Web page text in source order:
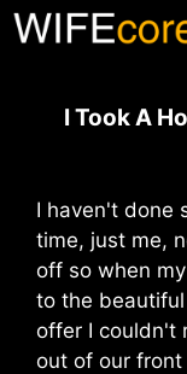
Skip
I Took A
I haven't done
time, just me,
off so when
to the
offer I couldn't
out of our front